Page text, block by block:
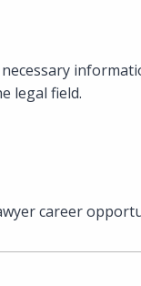
legal field.
career